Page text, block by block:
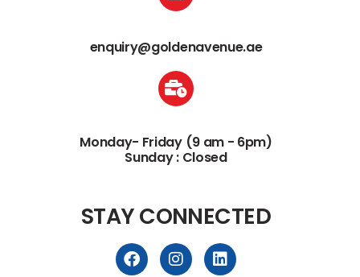
enquiry@goldenavenue.ae
Monday- Friday (9 am - 6pm)
Sunday : Closed
STAY CONNECTED